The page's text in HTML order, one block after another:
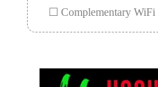
☐ Complementary WiFi